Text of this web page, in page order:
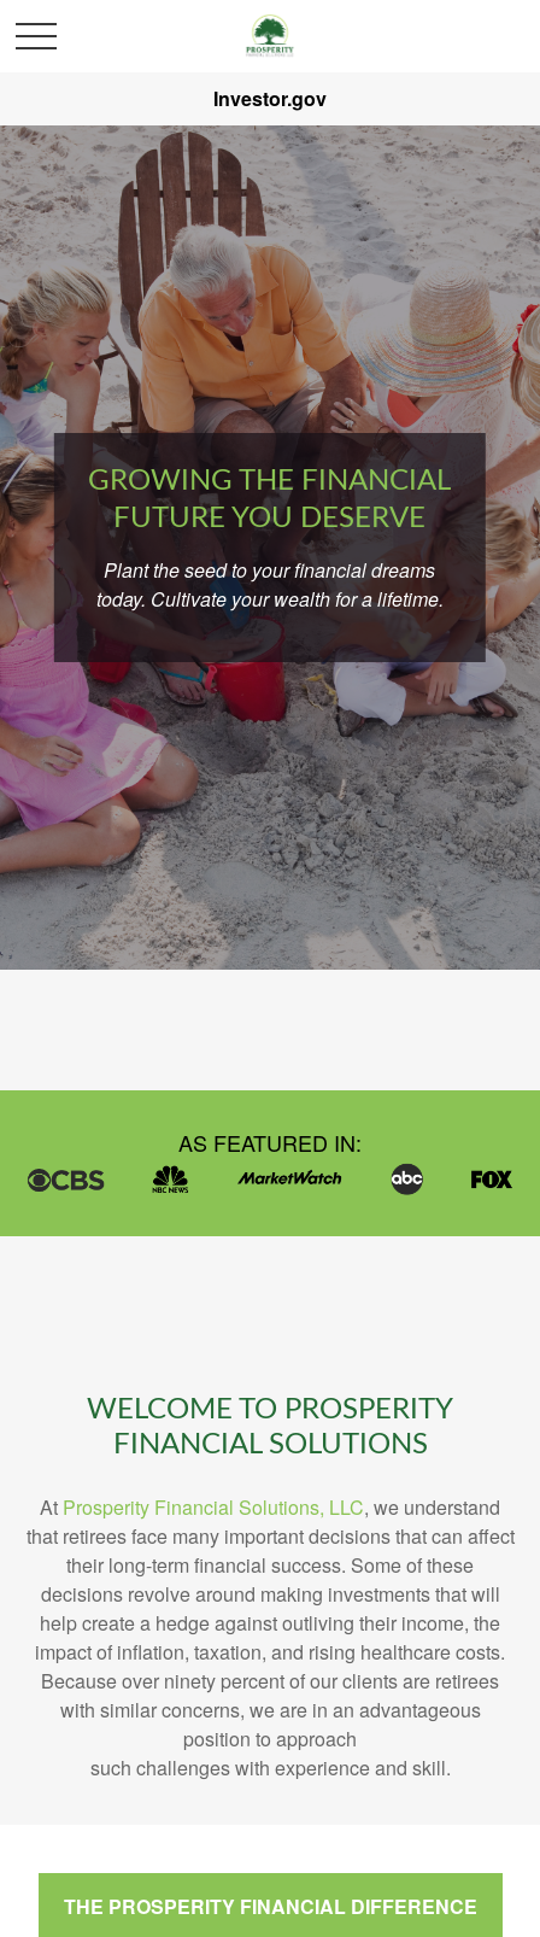
Investor.gov
GROWING THE FINANCIAL
FUTURE YOU DESERVE
Plant the seed to your financial dreams
today. Cultivate your wealth for a lifetime.
AS FEATURED IN:
WELCOME TO PROSPERITY
FINANCIAL SOLUTIONS
At Prosperity Financial Solutions, LLC, we understand
that retirees face many important decisions that can affect
their long-term financial success. Some of these
decisions revolve around making investments that will
help create a hedge against outliving their income, the
impact of inflation, taxation, and rising healthcare costs.
Because over ninety percent of our clients are retirees
with similar concerns, we are in an advantageous
position to approach
such challenges with experience and skill.
THE PROSPERITY FINANCIAL DIFFERENCE